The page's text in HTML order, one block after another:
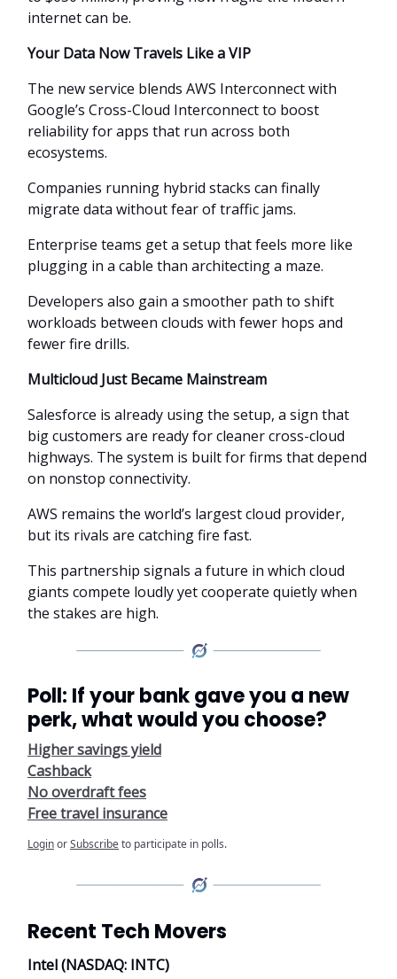
internet can be.
Your Data Now Travels Like a VIP
The new service blends AWS Interconnect with
Google’s Cross-Cloud Interconnect to boost
reliability for apps that run across both
ecosystems.
Companies running hybrid stacks can finally
migrate data without fear of traffic jams.
Enterprise teams get a setup that feels more like
plugging in a cable than architecting a maze.
Developers also gain a smoother path to shift
workloads between clouds with fewer hops and
fewer fire drills.
Multicloud Just Became Mainstream
Salesforce is already using the setup, a sign that
big customers are ready for cleaner cross-cloud
highways. The system is built for firms that depend
on nonstop connectivity.
AWS remains the world’s largest cloud provider,
but its rivals are catching fire fast.
This partnership signals a future in which cloud
giants compete loudly yet cooperate quietly when
the stakes are high.
Poll: If your bank gave you a new
perk, what would you choose?
Higher savings yield
Cashback
No overdraft fees
Free travel insurance
LoginorSubscribeto participate in polls.
Recent Tech Movers
Intel (NASDAQ: INTC)